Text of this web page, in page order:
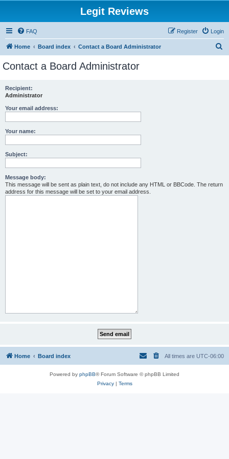
Legit Reviews
FAQ Login
Register
Home Board index Contact a Board Administrator
Contact a Board Administrator
Recipient:
Administrator
Your email address:
Your name:
Subject:
Message body:
This message will be sent as plain text, do not include any HTML or BBCode. The return
address for this message will be set to your email address.
Home Board index All times are UTC-06:00
Powered by phpBB® Forum Software © phpBB Limited
Privacy| Terms